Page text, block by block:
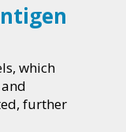
which
further